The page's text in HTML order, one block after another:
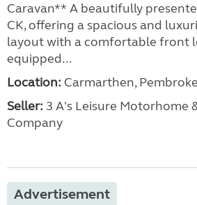
Caravan** A beautifully
CK, offering a spacious and
layout with a comfortable front
equipped...
Location: Carmarthen,
Seller: 3 A's Leisure Motorhome
Company
Advertisement